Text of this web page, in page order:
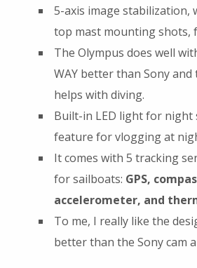
5-axis image stabilization,
top mast mounting shots,
The Olympus does well
WAY better than Sony and
helps with diving.
Built-in LED light for night
feature for vlogging at
It comes with 5 tracking
for sailboats: GPS,
accelerometer, and
To me, I really like the
better than the Sony cam